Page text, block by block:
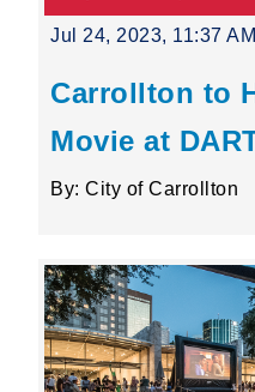
Jul 24, 2023, 11:37 AM
Carrollton to
Movie at
By: City of Carrollton